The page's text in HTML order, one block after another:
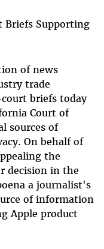
Supporting
of news
trade
briefs today
Court of
sources of
On behalf of
the
decision in the
a journalist's
of information
Apple product